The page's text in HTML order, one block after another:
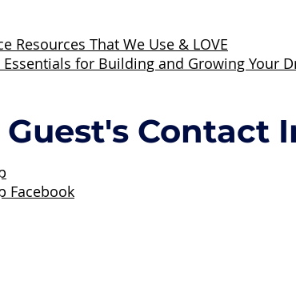
Resources That We Use & LOVE
Essentials for Building and Growing Your
Guest's Contact
Facebook